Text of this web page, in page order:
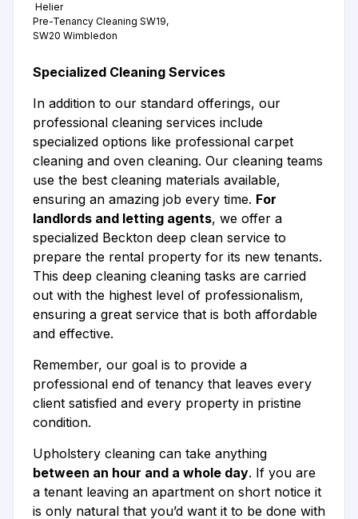
Helier
Pre-Tenancy Cleaning SW19,
SW20 Wimbledon
Specialized Cleaning Services
In addition to our standard offerings, our
professional cleaning services include
specialized options like professional carpet
cleaning and oven cleaning. Our cleaning teams
use the best cleaning materials available,
ensuring an amazing job every time. For
landlords and letting agents, we offer a
specialized Beckton deep clean service to
prepare the rental property for its new tenants.
This deep cleaning cleaning tasks are carried
out with the highest level of professionalism,
ensuring a great service that is both affordable
and effective.
Remember, our goal is to provide a
professional end of tenancy that leaves every
client satisfied and every property in pristine
condition.
Upholstery cleaning can take anything
between an hour and a whole day. If you are
a tenant leaving an apartment on short notice it
is only natural that you’d want it to be done with